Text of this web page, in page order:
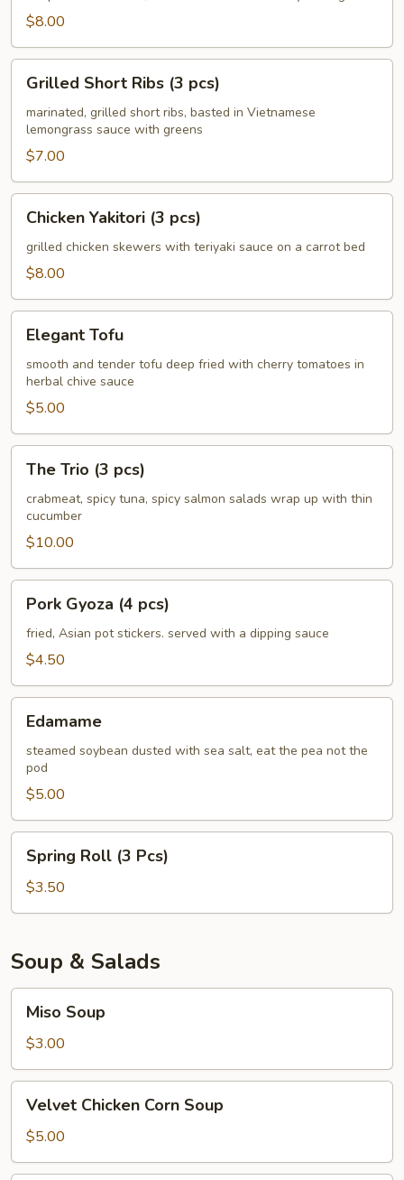
Cake
pcs)
$8.00
Short
Ribs
pcs)
Grilled Short Ribs (3 pcs)
marinated, grilled short ribs, basted in Vietnamese
lemongrass sauce with greens
$7.00
Yakitori
pcs)
Chicken Yakitori (3 pcs)
grilled chicken skewers with teriyaki sauce on a carrot bed
$8.00
Tofu
Elegant Tofu
smooth and tender tofu deep fried with cherry tomatoes in
herbal chive sauce
$5.00
Trio
pcs)
The Trio (3 pcs)
crabmeat, spicy tuna, spicy salmon salads wrap up with thin
cucumber
$10.00
Gyoza
pcs)
Pork Gyoza (4 pcs)
fried, Asian pot stickers. served with a dipping sauce
$4.50
Edamame
steamed soybean dusted with sea salt, eat the pea not the
pod
$5.00
Roll
Pcs)
Spring Roll (3 Pcs)
$3.50
Soup & Salads
Soup
Miso Soup
$3.00
Chicken
Corn
Soup
Velvet Chicken Corn Soup
$5.00